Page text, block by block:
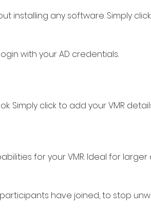
installing any software. Simply
with your AD credentials.
Simply click to add your VMR
for your VMR. Ideal for larger
have joined, to stop